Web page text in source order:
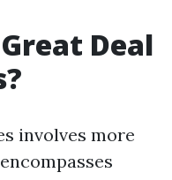
Deal
involves more